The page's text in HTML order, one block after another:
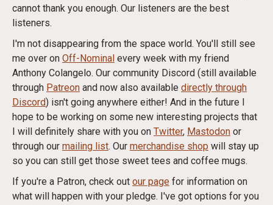
cannot thank you enough. Our listeners are the best
listeners.
I'm not disappearing from the space world. You'll still see
me over on Off-Nominal every week with my friend
Anthony Colangelo. Our community Discord (still available
through Patreon and now also available directly through
Discord) isn't going anywhere either! And in the future I
hope to be working on some new interesting projects that
I will definitely share with you on Twitter, Mastodon or
through our mailing list. Our merchandise shop will stay up
so you can still get those sweet tees and coffee mugs.
If you're a Patron, check out our page for information on
what will happen with your pledge. I've got options for you